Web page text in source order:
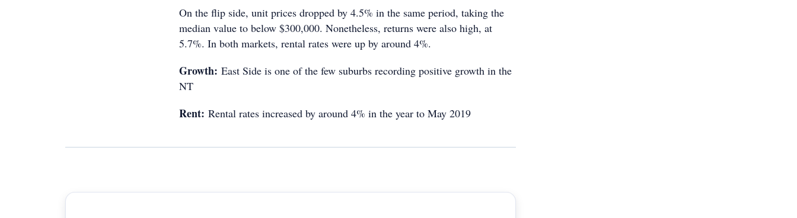
On the flip side, unit prices dropped by 4.5% in the same period, taking the
median value to below $300,000. Nonetheless, returns were also high, at
5.7%. In both markets, rental rates were up by around 4%.
Growth: East Side is one of the few suburbs recording positive growth in the
NT
Rent: Rental rates increased by around 4% in the year to May 2019